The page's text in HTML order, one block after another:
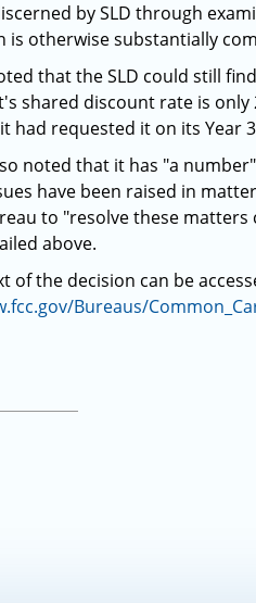
by SLD through
is otherwise substantially
that the SLD could still
shared discount rate is
had requested it on its Year
noted that it has "a
have been raised in
to "resolve these
above.
of the decision can be
Bureaus/